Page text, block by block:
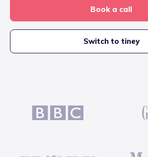
Book a call
Switch to tiney